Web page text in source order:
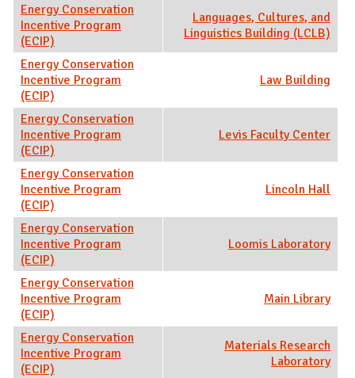
Energy Conservation
Incentive Program
(ECIP)
Languages, Cultures, and
Linguistics Building (LCLB)
Energy Conservation
Incentive Program
(ECIP)
Law Building
Energy Conservation
Incentive Program
(ECIP)
Levis Faculty Center
Energy Conservation
Incentive Program
(ECIP)
Lincoln Hall
Energy Conservation
Incentive Program
(ECIP)
Loomis Laboratory
Energy Conservation
Incentive Program
(ECIP)
Main Library
Energy Conservation
Incentive Program
(ECIP)
Materials Research
Laboratory